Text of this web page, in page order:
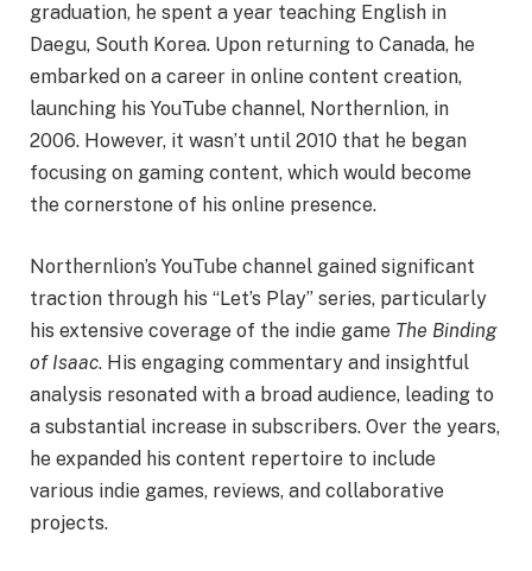
graduation, he spent a year teaching English in
Daegu, South Korea. Upon returning to Canada, he
embarked on a career in online content creation,
launching his YouTube channel, Northernlion, in
2006. However, it wasn’t until 2010 that he began
focusing on gaming content, which would become
the cornerstone of his online presence.
Northernlion’s YouTube channel gained significant
traction through his “Let’s Play” series, particularly
his extensive coverage of the indie game The Binding
of Isaac. His engaging commentary and insightful
analysis resonated with a broad audience, leading to
a substantial increase in subscribers. Over the years,
he expanded his content repertoire to include
various indie games, reviews, and collaborative
projects.